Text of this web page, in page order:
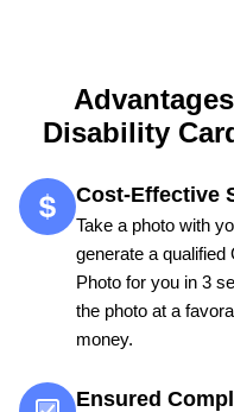
Disability
Cost-Effective
Take a photo with
generate a
Photo for you in 3
the photo at a
money.
Ensured